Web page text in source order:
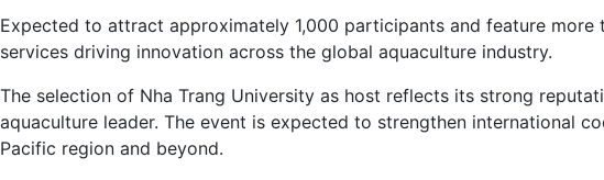
Expected to attract approximately 1,000 participants and feature
services driving innovation across the global aquaculture industry.
The selection of Nha Trang University as host reflects its strong
aquaculture leader. The event is expected to strengthen international
Pacific region and beyond.